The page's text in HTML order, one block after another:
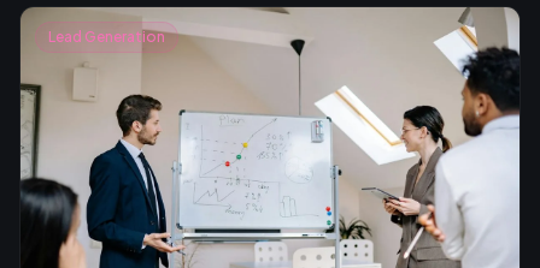
Lead Generation